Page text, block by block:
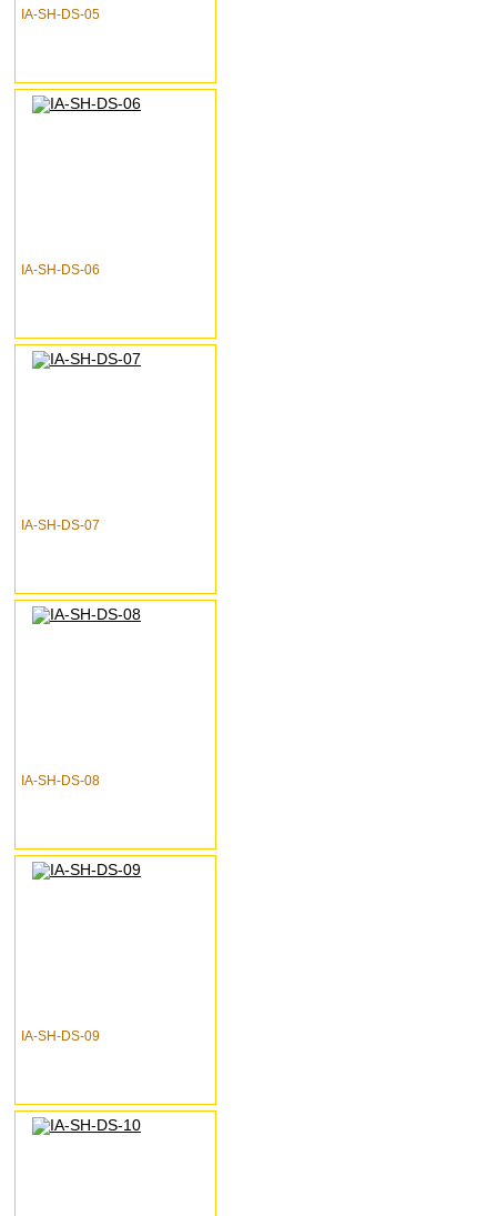
IA-SH-DS-05
IA-SH-DS-06
IA-SH-DS-07
IA-SH-DS-08
IA-SH-DS-09